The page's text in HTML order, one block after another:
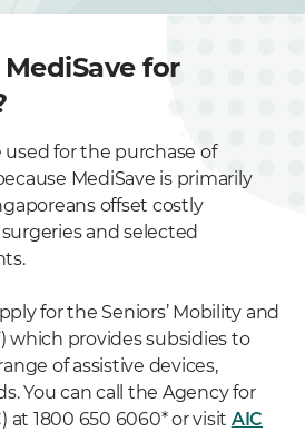
for
for the purchase of
MediSave is primarily
offset costly
and selected
for the Seniors’ Mobility and
which provides subsidies to
of assistive devices,
You can call the Agency for
at 1800 650 6060* or visit AIC